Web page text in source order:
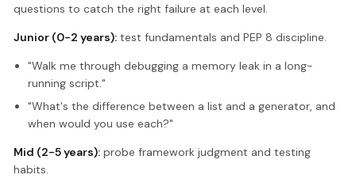
questions to catch the right failure at each level.
Junior (0-2 years): test fundamentals and PEP 8 discipline.
"Walk me through debugging a memory leak in a long-
running script."
"What's the difference between a list and a generator, and
when would you use each?"
Mid (2-5 years): probe framework judgment and testing
habits.